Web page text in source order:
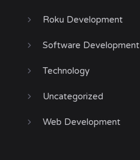
Roku Development
Software Development
Technology
Uncategorized
Web Development